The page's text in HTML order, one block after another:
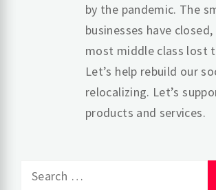
by the pandemic. The
businesses have
most middle class lost
Let’s help rebuild our
relocalizing. Let’s
products and services.
Search